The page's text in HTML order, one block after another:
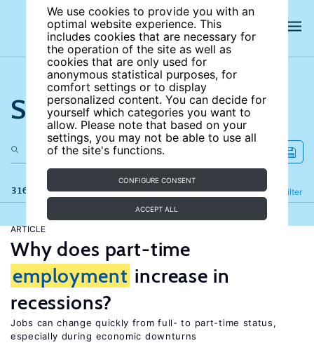
We use cookies to provide you with an
optimal website experience. This
includes cookies that are necessary for
the operation of the site as well as
cookies that are only used for
anonymous statistical purposes, for
comfort settings or to display
personalized content. You can decide for
yourself which categories you want to
allow. Please note that based on your
settings, you may not be able to use all
of the site's functions.
CONFIGURE CONSENT
ACCEPT ALL
Search the site
316 results Filter
Refine
ARTICLE
Why does part-time
employment increase in
recessions?
Jobs can change quickly from full- to part-time status,
especially during economic downturns